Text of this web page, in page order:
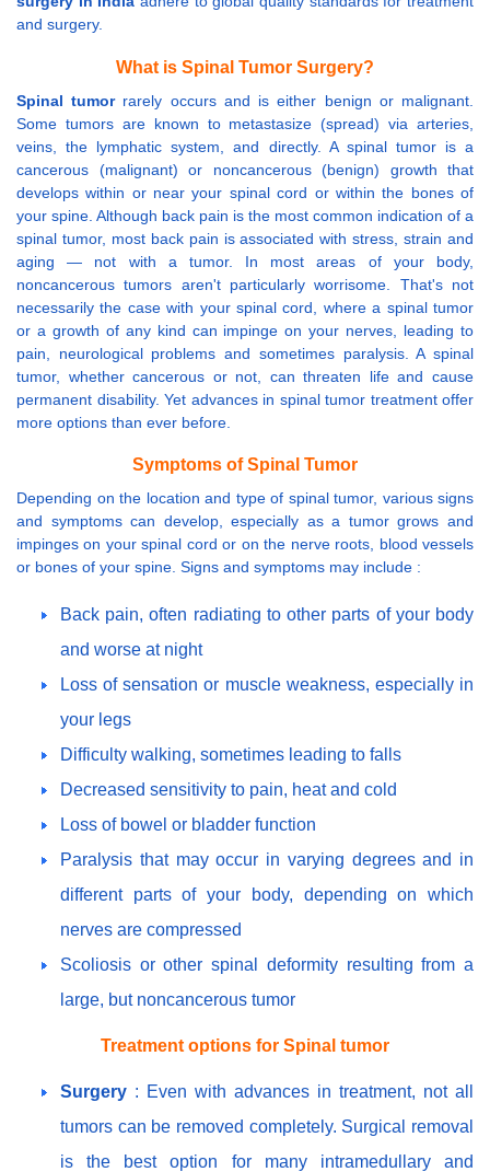
and surgery.
What is Spinal Tumor Surgery?
Spinal tumorrarely occurs and is either benign or malignant.
Some tumors are known to metastasize (spread) via arteries,
veins, the lymphatic system, and directly. A spinal tumor is a
cancerous (malignant) or noncancerous (benign) growth that
develops within or near your spinal cord or within the bones of
your spine. Although back pain is the most common indication of a
spinal tumor, most back pain is associated with stress, strain and
aging — not with a tumor. In most areas of your body,
noncancerous tumors aren't particularly worrisome. That's not
necessarily the case with your spinal cord, where a spinal tumor
or a growth of any kind can impinge on your nerves, leading to
pain, neurological problems and sometimes paralysis. A spinal
tumor, whether cancerous or not, can threaten life and cause
permanent disability. Yet advances in spinal tumor treatment offer
more options than ever before.
Symptoms of Spinal Tumor
Depending on the location and type of spinal tumor, various signs
and symptoms can develop, especially as a tumor grows and
impinges on your spinal cord or on the nerve roots, blood vessels
or bones of your spine. Signs and symptoms may include :
Back pain, often radiating to other parts of your body
and worse at night
Loss of sensation or muscle weakness, especially in
your legs
Difficulty walking, sometimes leading to falls
Decreased sensitivity to pain, heat and cold
Loss of bowel or bladder function
Paralysis that may occur in varying degrees and in
different parts of your body, depending on which
nerves are compressed
Scoliosis or other spinal deformity resulting from a
large, but noncancerous tumor
Treatment options for Spinal tumor
Surgery : Even with advances in treatment, not all
tumors can be removed completely. Surgical removal
is the best option for many intramedullary and